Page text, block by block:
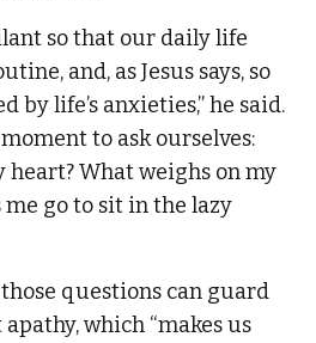
so that our daily life
and, as Jesus says, so
by life’s anxieties,” he said.
to ask ourselves:
heart? What weighs on my
go to sit in the lazy
questions can guard
which “makes us